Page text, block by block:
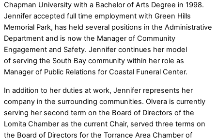
Chapman University with a Bachelor of Arts Degree in 1998.
Jennifer accepted full time employment with Green Hills
Memorial Park, has held several positions in the Administrative
Department and is now the Manager of Community
Engagement and Safety. Jennifer continues her model
of serving the South Bay community within her role as
Manager of Public Relations for Coastal Funeral Center.
In addition to her duties at work, Jennifer represents her
company in the surrounding communities. Olvera is currently
serving her second term on the Board of Directors of the
Lomita Chamber as the current Chair, served three terms on
the Board of Directors for the Torrance Area Chamber of